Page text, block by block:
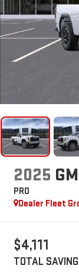
2025
PRO
Dealer Fleet
$4,111
TOTAL